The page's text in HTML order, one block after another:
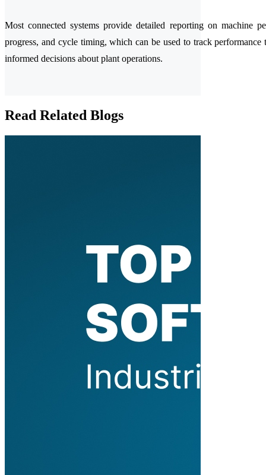
Most connected systems provide detailed reporting on machine
progress, and cycle timing, which can be used to track performance
informed decisions about plant operations.
Read Related Blogs